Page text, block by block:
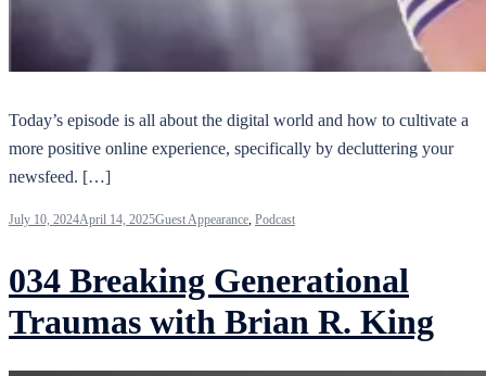
Today’s episode is all about the digital world and how to cultivate a
more positive online experience, specifically by decluttering your
newsfeed. […]
July 10, 2024April 14, 2025Guest Appearance, Podcast
034 Breaking Generational
Traumas with Brian R. King